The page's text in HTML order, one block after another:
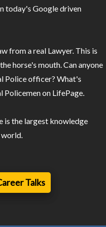
today's Google driven
from a real Lawyer. This is
horse's mouth. Can anyone
Police officer? What's
Policemen on LifePage.
is the largest knowledge
Talks